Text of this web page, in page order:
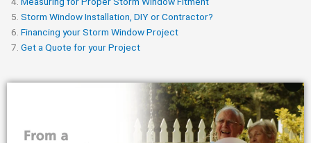
Storm Window Installation, DIY or Contractor?
Financing your Storm Window Project
Get a Quote for your Project